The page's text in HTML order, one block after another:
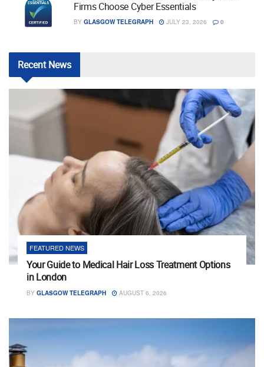
Firms Choose Cyber Essentials
BY GLASGOW TELEGRAPH JULY 23, 2026 0
RecentNews
FEATURED NEWS
Your Guide to Medical Hair Loss Treatment Options
in London
BY GLASGOW TELEGRAPH AUGUST 6, 2026